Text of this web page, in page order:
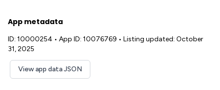
App metadata
ID: 10000254 • App ID: 10076769 • Listing updated: October
31, 2025
View app data JSON